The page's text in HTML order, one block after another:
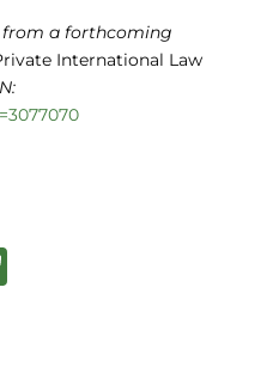
from a forthcoming
International Law
B